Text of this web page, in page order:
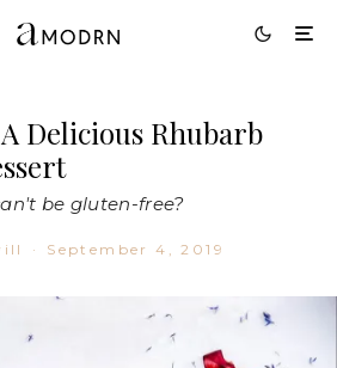
Delicious Rhubarb
be gluten-free?
· September 4, 2019